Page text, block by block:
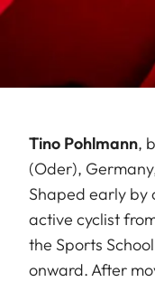
Tino Pohlmann,
(Oder),
Shaped early by
active cyclist
the Sports
onward. After